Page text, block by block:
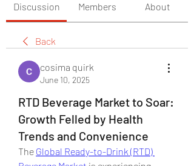
Discussion Members About
Back
cosima quirk
June 10, 2025
RTD Beverage Market to Soar:
Growth Felled by Health
Trends and Convenience
The Global Ready-to-Drink (RTD)